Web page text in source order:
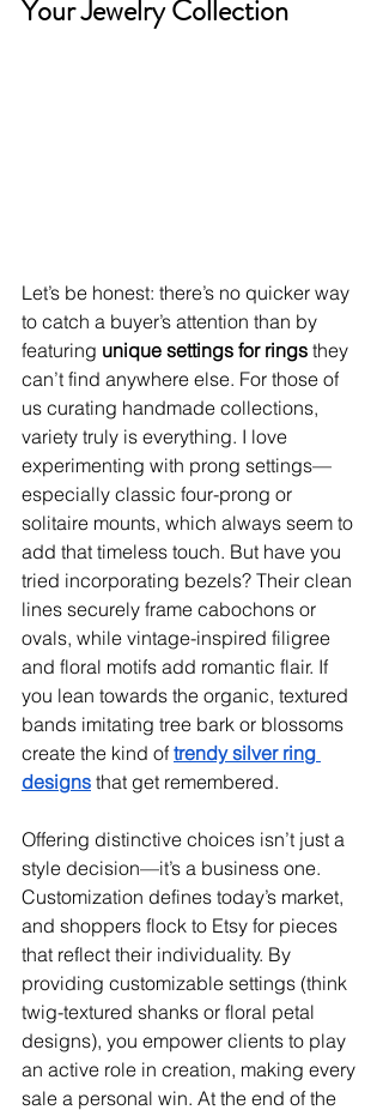
Your Jewelry Collection
Let’s be honest: there’s no quicker way
to catch a buyer’s attention than by
featuring unique settings for rings they
can’t find anywhere else. For those of
us curating handmade collections,
variety truly is everything. I love
experimenting with prong settings—
especially classic four-prong or
solitaire mounts, which always seem to
add that timeless touch. But have you
tried incorporating bezels? Their clean
lines securely frame cabochons or
ovals, while vintage-inspired filigree
and floral motifs add romantic flair. If
you lean towards the organic, textured
bands imitating tree bark or blossoms
create the kind of trendy silver ring
designs that get remembered.
Offering distinctive choices isn’t just a
style decision—it’s a business one.
Customization defines today’s market,
and shoppers flock to Etsy for pieces
that reflect their individuality. By
providing customizable settings (think
twig-textured shanks or floral petal
designs), you empower clients to play
an active role in creation, making every
sale a personal win. At the end of the